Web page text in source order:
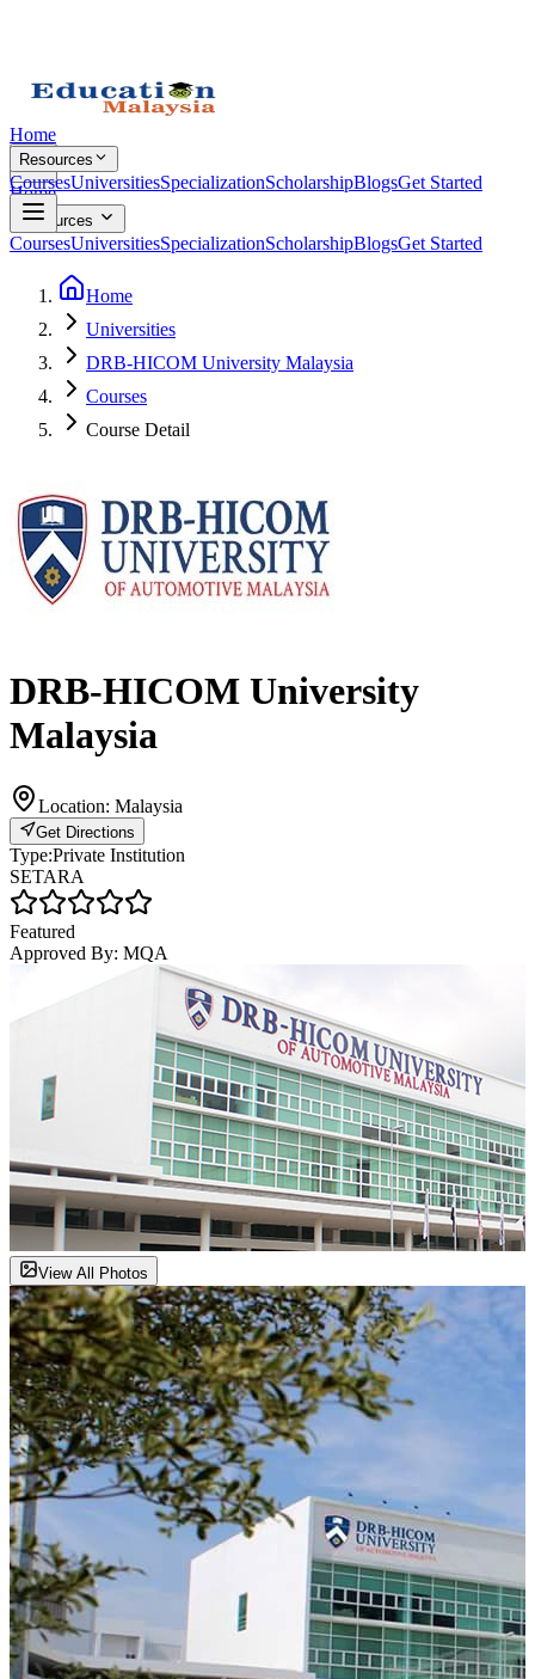
Home
Resources
CoursesUniversitiesSpecializationScholarshipBlogsGet Started
Home
Resources
CoursesUniversitiesSpecializationScholarshipBlogsGet Started
Home
Universities
DRB-HICOM University Malaysia
Courses
Course Detail
DRB-HICOM University
Malaysia
Location: Malaysia
Get Directions
Type:Private Institution
SETARA
Featured
Approved By: MQA
View All Photos